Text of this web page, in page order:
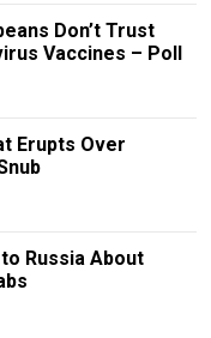
Don’t Trust
Vaccines – Poll
Erupts Over
Russia About